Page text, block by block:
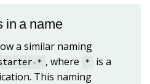
in a name
a similar naming
* , where *
is a
This naming